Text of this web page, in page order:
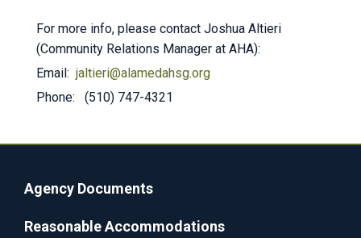
For more info, please contact Joshua Altieri
(Community Relations Manager at AHA):
Email: jaltieri@alamedahsg.org
Phone: (510) 747-4321
Agency Documents
Reasonable Accommodations